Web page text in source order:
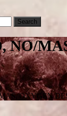
NO/
OXYGEN